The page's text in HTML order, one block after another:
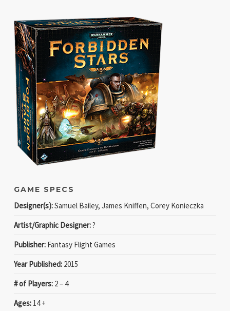
GAME SPECS
Designer(s):Samuel Bailey, James Kniffen, Corey Konieczka
Artist/Graphic Designer:?
Publisher:Fantasy Flight Games
Year Published:2015
# of Players:2 – 4
Ages:14 +